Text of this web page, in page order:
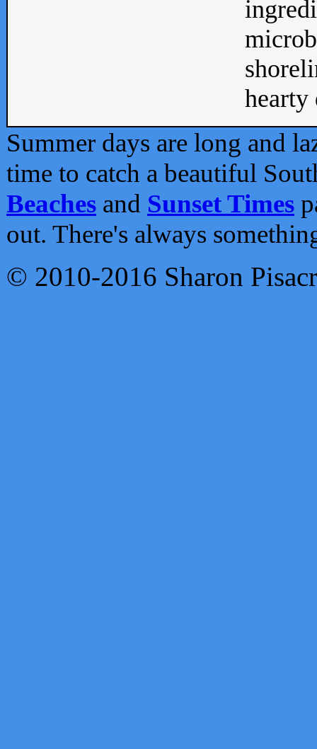
Summer days are long and
time to catch a beautiful
Beaches and Sunset Times
out. There's always
© 2010-2016 Sharon